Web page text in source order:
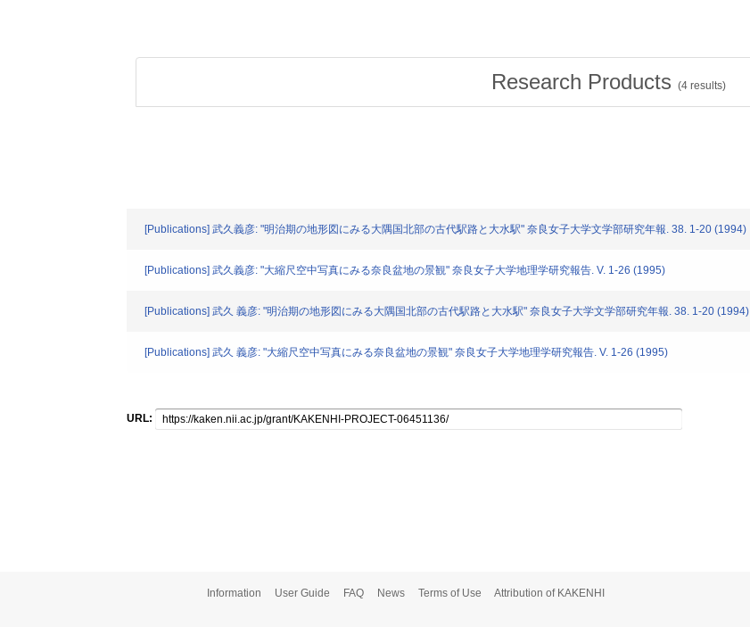
Research Products (4results)
[Publications] 武久義彦: "明治期の地形図にみる大隅国北部の古代駅路と大水駅" 奈良女子大学文学部研究年報. 38. 1-20 (1994)
[Publications] 武久義彦: "大縮尺空中写真にみる奈良盆地の景観" 奈良女子大学地理学研究報告. V. 1-26 (1995)
[Publications] 武久 義彦: "明治期の地形図にみる大隅国北部の古代駅路と大水駅" 奈良女子大学文学部研究年報. 38. 1-20 (1994)
[Publications] 武久 義彦: "大縮尺空中写真にみる奈良盆地の景観" 奈良女子大学地理学研究報告. V. 1-26 (1995)
URL:
Information User Guide FAQ News Terms of Use Attribution of KAKENHI